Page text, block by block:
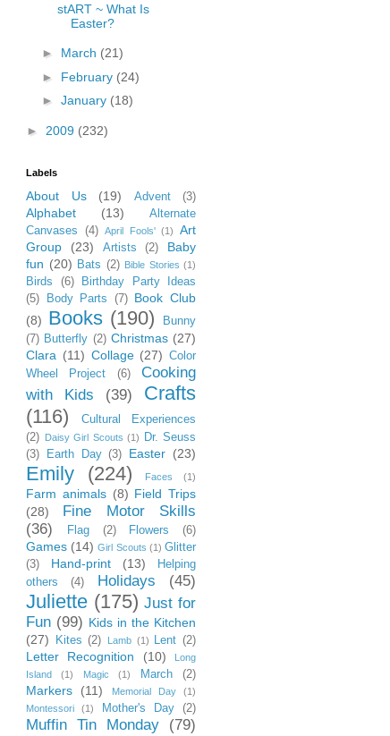
stART ~ What Is
Easter?
► March (21)
► February (24)
► January (18)
► 2009 (232)
Labels
About Us (19) Advent (3)
Alphabet (13)
Alternate
Canvases
(4) April Fools' (1)
Art
Group
(23) Artists (2)
Baby
fun (20) Bats (2) Bible Stories (1)
Birds (6)
Birthday Party Ideas
(5)
Body Parts (7) Book Club
(8) Books (190)
Bunny
(7) Butterfly (2) Christmas (27)
Clara (11) Collage (27) Color
Wheel Project
(6)
Cooking
with Kids
(39)
Crafts
(116)
Cultural Experiences
(2)
Daisy Girl Scouts (1)
Dr. Seuss
(3)
Earth Day (3) Easter (23)
Emily (224) Faces (1)
Farm animals (8) Field Trips
(28)
Fine Motor Skills
(36)
Flag (2) Flowers (6)
Games (14) Girl Scouts (1) Glitter
(3)
Hand-print (13)
Helping
others
(4) Holidays (45)
Juliette (175) Just for
Fun (99) Kids in the Kitchen
(27)
Kites (2) Lamb (1) Lent (2)
Letter Recognition (10)
Long
Island
(1) Magic (1) March (2)
Markers (11) Memorial Day
(1)
Montessori
(1) Mother's Day (2)
Muffin Tin Monday (79)